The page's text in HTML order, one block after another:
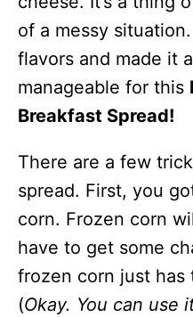
of a messy
flavors and made it
manageable for this
Breakfast Spread!
There are a few
spread. First, you
corn. Frozen corn
have to get some
frozen corn just has
(Okay. You can use